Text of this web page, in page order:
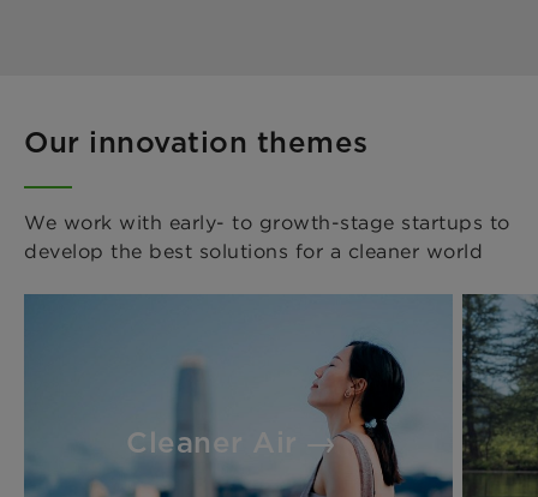
Our innovation themes
We work with early- to growth-stage startups to
develop the best solutions for a cleaner world
Cleaner Air